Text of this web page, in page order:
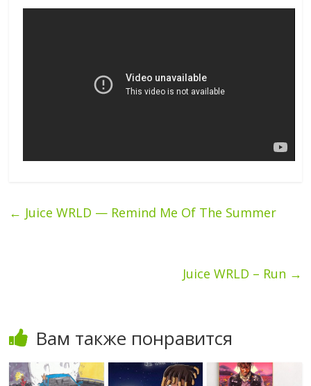
← Juice WRLD — Remind Me Of The Summer
Juice WRLD – Run →
Вам также понравится